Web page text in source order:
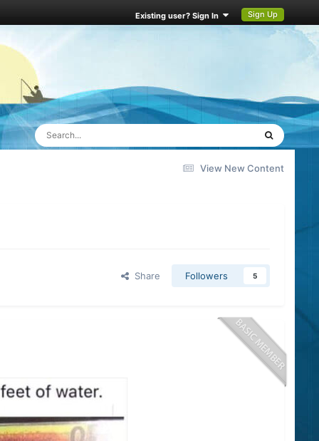
Existing user? Sign In Sign Up
View New Content
Share Followers 5